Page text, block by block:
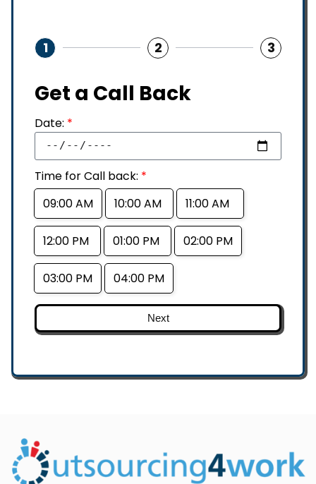
1 2 3
Get a Call Back
Date: *
Time for Call back: *
09:00 AM
10:00 AM 11:00 AM
12:00 PM 01:00 PM 02:00 PM
03:00 PM 04:00 PM
Next